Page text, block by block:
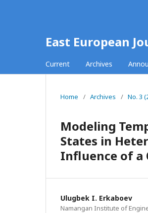
East European
Current Archives
Home / Archives / No. 3
Modeling
States in
Influence of a
Ulugbek I. Erkaboev
Namangan Institute of